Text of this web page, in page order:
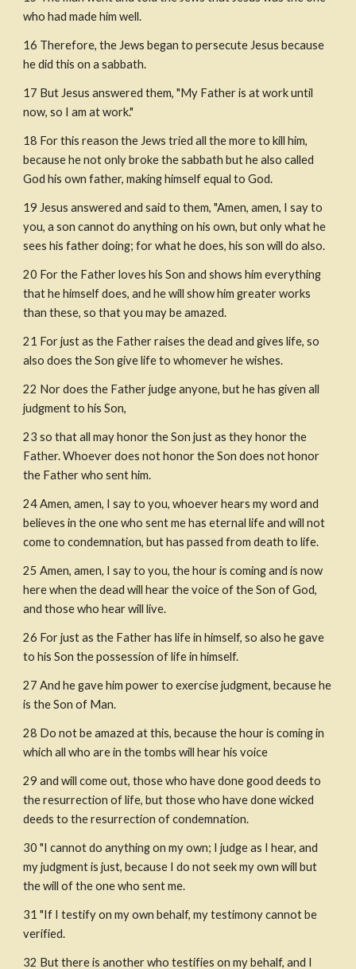
who had made him well.
16 Therefore, the Jews began to persecute Jesus because
he did this on a sabbath.
17 But Jesus answered them, "My Father is at work until
now, so I am at work."
18 For this reason the Jews tried all the more to kill him,
because he not only broke the sabbath but he also called
God his own father, making himself equal to God.
19 Jesus answered and said to them, "Amen, amen, I say to
you, a son cannot do anything on his own, but only what he
sees his father doing; for what he does, his son will do also.
20 For the Father loves his Son and shows him everything
that he himself does, and he will show him greater works
than these, so that you may be amazed.
21 For just as the Father raises the dead and gives life, so
also does the Son give life to whomever he wishes.
22 Nor does the Father judge anyone, but he has given all
judgment to his Son,
23 so that all may honor the Son just as they honor the
Father. Whoever does not honor the Son does not honor
the Father who sent him.
24 Amen, amen, I say to you, whoever hears my word and
believes in the one who sent me has eternal life and will not
come to condemnation, but has passed from death to life.
25 Amen, amen, I say to you, the hour is coming and is now
here when the dead will hear the voice of the Son of God,
and those who hear will live.
26 For just as the Father has life in himself, so also he gave
to his Son the possession of life in himself.
27 And he gave him power to exercise judgment, because he
is the Son of Man.
28 Do not be amazed at this, because the hour is coming in
which all who are in the tombs will hear his voice
29 and will come out, those who have done good deeds to
the resurrection of life, but those who have done wicked
deeds to the resurrection of condemnation.
30 "I cannot do anything on my own; I judge as I hear, and
my judgment is just, because I do not seek my own will but
the will of the one who sent me.
31 "If I testify on my own behalf, my testimony cannot be
verified.
32 But there is another who testifies on my behalf, and I